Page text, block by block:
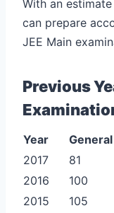
With an
can prepare
JEE Main
Previous
Year General
2017
81
2016
100
2015
105